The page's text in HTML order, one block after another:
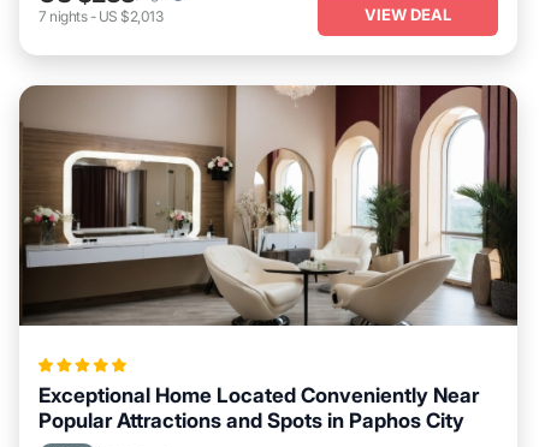
7 nights- US $2,013 VIEW DEAL
Exceptional Home Located Conveniently Near
Popular Attractions and Spots in Paphos City